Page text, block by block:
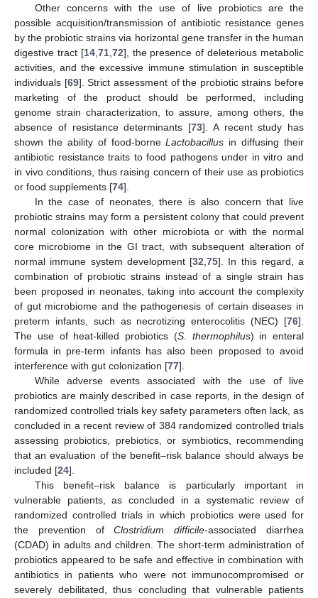
Other concerns with the use of live probiotics are the
possible acquisition/transmission of antibiotic resistance genes
by the probiotic strains via horizontal gene transfer in the human
digestive tract [14,71,72], the presence of deleterious metabolic
activities, and the excessive immune stimulation in susceptible
individuals [69]. Strict assessment of the probiotic strains before
marketing of the product should be performed, including
genome strain characterization, to assure, among others, the
absence of resistance determinants [73]. A recent study has
shown the ability of food-borneLactobacillus in diffusing their
antibiotic resistance traits to food pathogens under in vitro and
in vivo conditions, thus raising concern of their use as probiotics
or food supplements [74].
In the case of neonates, there is also concern that live
probiotic strains may form a persistent colony that could prevent
normal colonization with other microbiota or with the normal
core microbiome in the GI tract, with subsequent alteration of
normal immune system development [32,75]. In this regard, a
combination of probiotic strains instead of a single strain has
been proposed in neonates, taking into account the complexity
of gut microbiome and the pathogenesis of certain diseases in
preterm infants, such as necrotizing enterocolitis (NEC) [76].
The use of heat-killed probiotics (S. thermophilus) in enteral
formula in pre-term infants has also been proposed to avoid
interference with gut colonization [77].
While adverse events associated with the use of live
probiotics are mainly described in case reports, in the design of
randomized controlled trials key safety parameters often lack, as
concluded in a recent review of 384 randomized controlled trials
assessing probiotics, prebiotics, or symbiotics, recommending
that an evaluation of the benefit–risk balance should always be
included [24].
This benefit–risk balance is particularly important in
vulnerable patients, as concluded in a systematic review of
randomized controlled trials in which probiotics were used for
the prevention ofClostridium difficile-associated diarrhea
(CDAD) in adults and children. The short-term administration of
probiotics appeared to be safe and effective in combination with
antibiotics in patients who were not immunocompromised or
severely debilitated, thus concluding that vulnerable patients